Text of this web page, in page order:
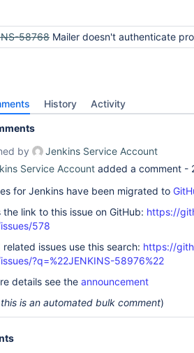
58768 Mailer doesn't authenticate properly
History Activity
by
Jenkins Service Account
Service Account added a comment -
for Jenkins have been migrated to
the link to this issue on GitHub: https://
578
related issues use this search: https://
?q=%22JENKINS-58976%22
details see the announcement
is an automated bulk comment)